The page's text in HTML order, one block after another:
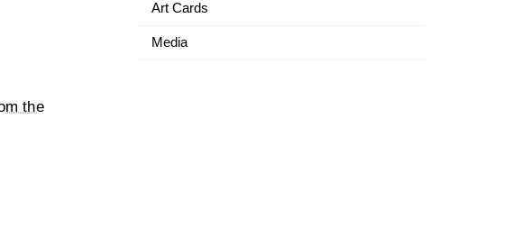
the
Art Cards
Media